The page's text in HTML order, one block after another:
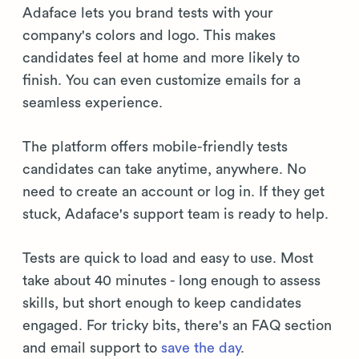
Adaface lets you brand tests with your
company's colors and logo. This makes
candidates feel at home and more likely to
finish. You can even customize emails for a
seamless experience.
The platform offers mobile-friendly tests
candidates can take anytime, anywhere. No
need to create an account or log in. If they get
stuck, Adaface's support team is ready to help.
Tests are quick to load and easy to use. Most
take about 40 minutes - long enough to assess
skills, but short enough to keep candidates
engaged. For tricky bits, there's an FAQ section
and email support to save the day.